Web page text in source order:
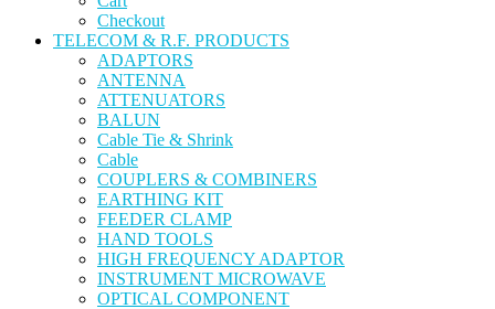
Checkout
TELECOM & R.F. PRODUCTS
ADAPTORS
ANTENNA
ATTENUATORS
BALUN
Cable Tie & Shrink
Cable
COUPLERS & COMBINERS
EARTHING KIT
FEEDER CLAMP
HAND TOOLS
HIGH FREQUENCY ADAPTOR
INSTRUMENT MICROWAVE
OPTICAL COMPONENT